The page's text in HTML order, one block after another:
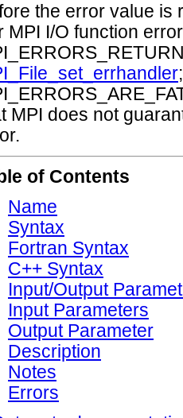
the error value is
MPI I/O function
MPI does not
of Contents
Name
Syntax
Fortran Syntax
C++ Syntax
Input/Output
Input Parameters
Output Parameter
Description
Notes
Errors